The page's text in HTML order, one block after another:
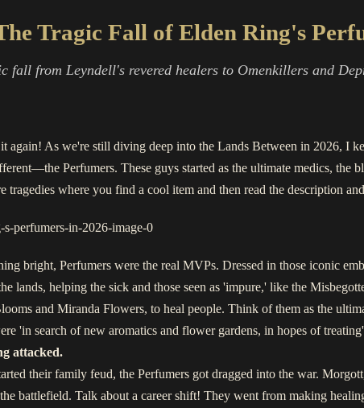
Tragic Fall of Elden Ring's
fall from Leyndell's revered healers to Omenkillers and
again! As we're still diving deep into the Lands Between in 2026, I
Perfumers. These guys started as the ultimate medics, the
tragedies where you find a cool item and then read the description
bright, Perfumers were the real MVPs. Dressed in those iconic
lands, helping the sick and those seen as 'impure,' like the
and Miranda Flowers, to heal people. Think of them as the
'in search of new aromatics and flower gardens, in hopes of
attacked.
their family feud, the Perfumers got dragged into the war.
battlefield. Talk about a career shift! They went from making